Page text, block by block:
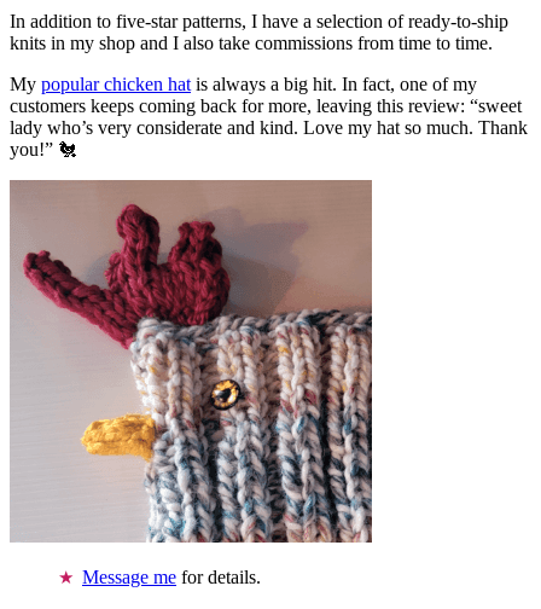
In addition to five-star patterns, I have a selection of ready-to-ship
knits in my shop and I also take commissions from time to time.
My popular chicken hat is always a big hit. In fact, one of my
customers keeps coming back for more, leaving this review: “sweet
lady who’s very considerate and kind. Love my hat so much. Thank
you!” 🐔
Message me for details.